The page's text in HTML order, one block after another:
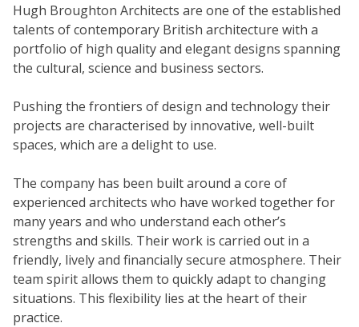
Hugh Broughton Architects are one of the established
talents of contemporary British architecture with a
portfolio of high quality and elegant designs spanning
the cultural, science and business sectors.
Pushing the frontiers of design and technology their
projects are characterised by innovative, well-built
spaces, which are a delight to use.
The company has been built around a core of
experienced architects who have worked together for
many years and who understand each other’s
strengths and skills. Their work is carried out in a
friendly, lively and financially secure atmosphere. Their
team spirit allows them to quickly adapt to changing
situations. This flexibility lies at the heart of their
practice.